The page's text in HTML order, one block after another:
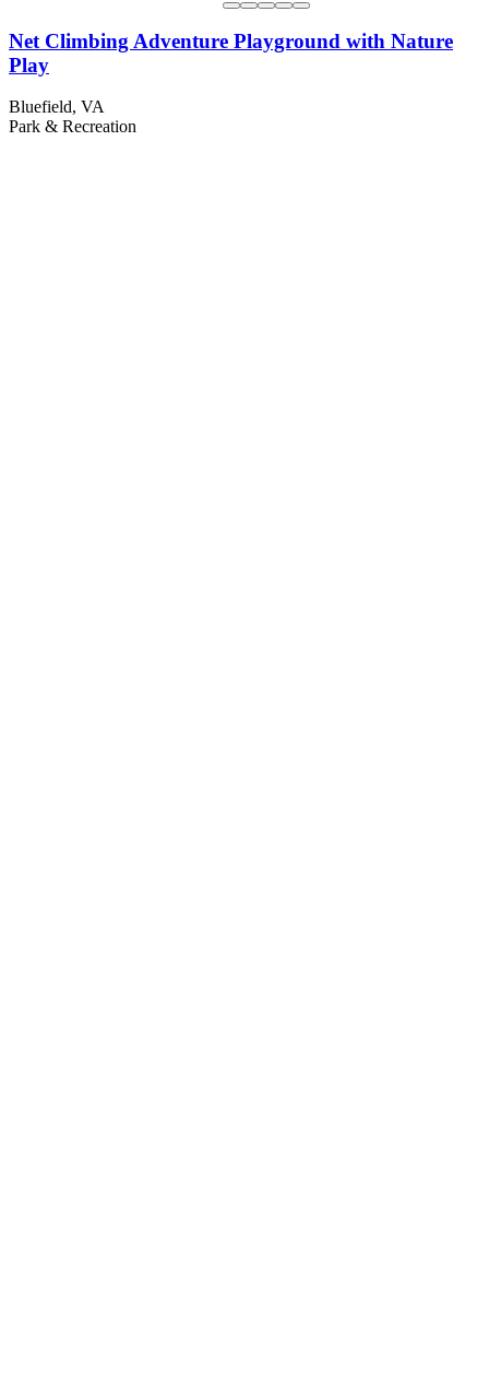
Net Climbing Adventure Playground with Nature
Play
Bluefield, VA
Park & Recreation